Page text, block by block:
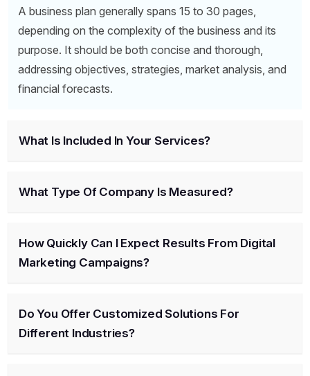
A business plan generally spans 15 to 30 pages,
depending on the complexity of the business and its
purpose. It should be both concise and thorough,
addressing objectives, strategies, market analysis, and
financial forecasts.
What Is Included In Your Services?
What Type Of Company Is Measured?
How Quickly Can I Expect Results From Digital
Marketing Campaigns?
Do You Offer Customized Solutions For
Different Industries?